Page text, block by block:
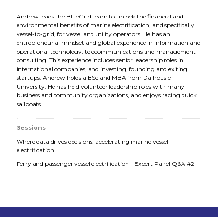
Andrew leads the BlueGrid team to unlock the financial and
environmental benefits of marine electrification, and specifically
vessel-to-grid, for vessel and utility operators. He has an
entrepreneurial mindset and global experience in information and
operational technology, telecommunications and management
consulting. This experience includes senior leadership roles in
international companies, and investing, founding and exiting
startups. Andrew holds a BSc and MBA from Dalhousie
University. He has held volunteer leadership roles with many
business and community organizations, and enjoys racing quick
sailboats.
Sessions
Where data drives decisions: accelerating marine vessel
electrification
Ferry and passenger vessel electrification - Expert Panel Q&A #2